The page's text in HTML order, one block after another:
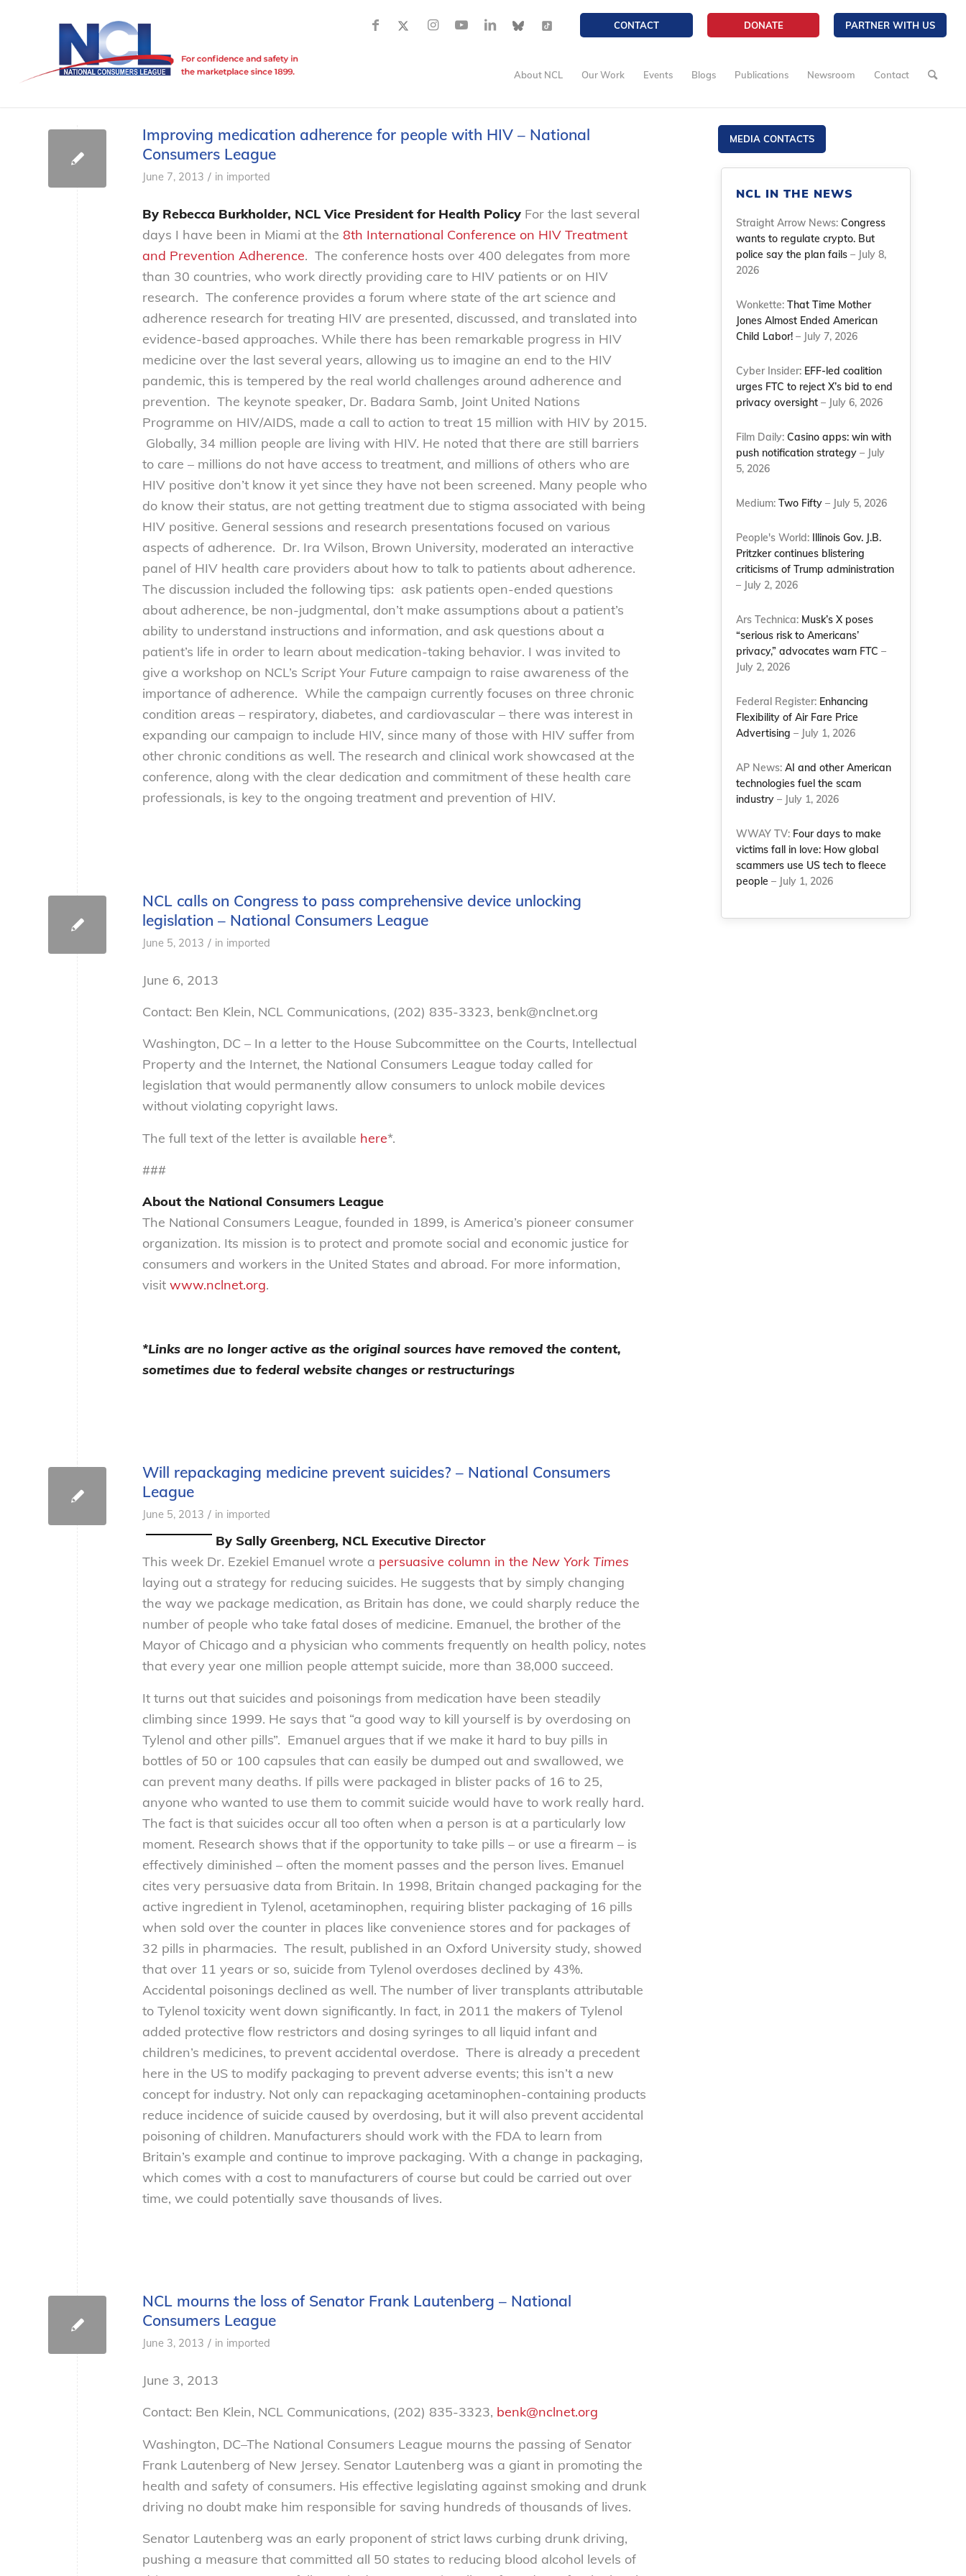
CONTACT DONATE PARTNER WITH US
About NCL Our Work Events Blogs Publications Newsroom Contact
Improving medication adherence for people with HIV – National
Consumers League
June 7, 2013 / in imported
By Rebecca Burkholder, NCL Vice President for Health Policy For the last several
days I have been in Miami at the 8th International Conference on HIV Treatment
and Prevention Adherence. The conference hosts over 400 delegates from more
than 30 countries, who work directly providing care to HIV patients or on HIV
research. The conference provides a forum where state of the art science and
adherence research for treating HIV are presented, discussed, and translated into
evidence-based approaches. While there has been remarkable progress in HIV
medicine over the last several years, allowing us to imagine an end to the HIV
pandemic, this is tempered by the real world challenges around adherence and
prevention. The keynote speaker, Dr. Badara Samb, Joint United Nations
Programme on HIV/AIDS, made a call to action to treat 15 million with HIV by 2015.
Globally, 34 million people are living with HIV. He noted that there are still barriers
to care – millions do not have access to treatment, and millions of others who are
HIV positive don’t know it yet since they have not been screened. Many people who
do know their status, are not getting treatment due to stigma associated with being
HIV positive. General sessions and research presentations focused on various
aspects of adherence. Dr. Ira Wilson, Brown University, moderated an interactive
panel of HIV health care providers about how to talk to patients about adherence.
The discussion included the following tips: ask patients open-ended questions
about adherence, be non-judgmental, don’t make assumptions about a patient’s
ability to understand instructions and information, and ask questions about a
patient’s life in order to learn about medication-taking behavior. I was invited to
give a workshop on NCL’s Script Your Future campaign to raise awareness of the
importance of adherence. While the campaign currently focuses on three chronic
condition areas – respiratory, diabetes, and cardiovascular – there was interest in
expanding our campaign to include HIV, since many of those with HIV suffer from
other chronic conditions as well. The research and clinical work showcased at the
conference, along with the clear dedication and commitment of these health care
professionals, is key to the ongoing treatment and prevention of HIV.
NCL calls on Congress to pass comprehensive device unlocking
legislation – National Consumers League
June 5, 2013 / in imported
June 6, 2013
Contact: Ben Klein, NCL Communications, (202) 835-3323, benk@nclnet.org
Washington, DC – In a letter to the House Subcommittee on the Courts, Intellectual
Property and the Internet, the National Consumers League today called for
legislation that would permanently allow consumers to unlock mobile devices
without violating copyright laws.
The full text of the letter is available here*.
###
About the National Consumers League
The National Consumers League, founded in 1899, is America’s pioneer consumer
organization. Its mission is to protect and promote social and economic justice for
consumers and workers in the United States and abroad. For more information,
visit www.nclnet.org.
*Links are no longer active as the original sources have removed the content,
sometimes due to federal website changes or restructurings
Will repackaging medicine prevent suicides? – National Consumers
League
June 5, 2013 / in imported
By Sally Greenberg, NCL Executive Director
This week Dr. Ezekiel Emanuel wrote a persuasive column in the New York Times
laying out a strategy for reducing suicides. He suggests that by simply changing
the way we package medication, as Britain has done, we could sharply reduce the
number of people who take fatal doses of medicine. Emanuel, the brother of the
Mayor of Chicago and a physician who comments frequently on health policy, notes
that every year one million people attempt suicide, more than 38,000 succeed.
It turns out that suicides and poisonings from medication have been steadily
climbing since 1999. He says that “a good way to kill yourself is by overdosing on
Tylenol and other pills”. Emanuel argues that if we make it hard to buy pills in
bottles of 50 or 100 capsules that can easily be dumped out and swallowed, we
can prevent many deaths. If pills were packaged in blister packs of 16 to 25,
anyone who wanted to use them to commit suicide would have to work really hard.
The fact is that suicides occur all too often when a person is at a particularly low
moment. Research shows that if the opportunity to take pills – or use a firearm – is
effectively diminished – often the moment passes and the person lives. Emanuel
cites very persuasive data from Britain. In 1998, Britain changed packaging for the
active ingredient in Tylenol, acetaminophen, requiring blister packaging of 16 pills
when sold over the counter in places like convenience stores and for packages of
32 pills in pharmacies. The result, published in an Oxford University study, showed
that over 11 years or so, suicide from Tylenol overdoses declined by 43%.
Accidental poisonings declined as well. The number of liver transplants attributable
to Tylenol toxicity went down significantly. In fact, in 2011 the makers of Tylenol
added protective flow restrictors and dosing syringes to all liquid infant and
children’s medicines, to prevent accidental overdose. There is already a precedent
here in the US to modify packaging to prevent adverse events; this isn’t a new
concept for industry. Not only can repackaging acetaminophen-containing products
reduce incidence of suicide caused by overdosing, but it will also prevent accidental
poisoning of children. Manufacturers should work with the FDA to learn from
Britain’s example and continue to improve packaging. With a change in packaging,
which comes with a cost to manufacturers of course but could be carried out over
time, we could potentially save thousands of lives.
NCL mourns the loss of Senator Frank Lautenberg – National
Consumers League
June 3, 2013 / in imported
June 3, 2013
Contact: Ben Klein, NCL Communications, (202) 835-3323, benk@nclnet.org
Washington, DC–The National Consumers League mourns the passing of Senator
Frank Lautenberg of New Jersey. Senator Lautenberg was a giant in promoting the
health and safety of consumers. His effective legislating against smoking and drunk
driving no doubt make him responsible for saving hundreds of thousands of lives.
Senator Lautenberg was an early proponent of strict laws curbing drunk driving,
pushing a measure that committed all 50 states to reducing blood alcohol levels of
MEDIA CONTACTS
NCL IN THE NEWS
Straight Arrow News:Congress
wants to regulate crypto. But
police say the plan fails – July 8,
2026
Wonkette:That Time Mother
Jones Almost Ended American
Child Labor! – July 7, 2026
Cyber Insider: EFF-led coalition
urges FTC to reject X’s bid to end
privacy oversight – July 6, 2026
Film Daily:Casino apps: win with
push notification strategy – July
5, 2026
Medium:Two Fifty – July 5, 2026
People's World: Illinois Gov. J.B.
Pritzker continues blistering
criticisms of Trump administration
– July 2, 2026
Ars Technica: Musk’s X poses
“serious risk to Americans’
privacy,” advocates warn FTC –
July 2, 2026
Federal Register: Enhancing
Flexibility of Air Fare Price
Advertising – July 1, 2026
AP News:AI and other American
technologies fuel the scam
industry – July 1, 2026
WWAY TV: Four days to make
victims fall in love: How global
scammers use US tech to fleece
people – July 1, 2026